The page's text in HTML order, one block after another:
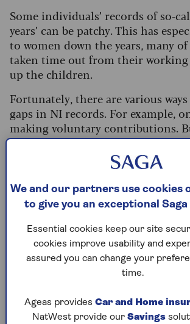
Some individuals’ records of so-
years’ can be patchy. This has
to women down the years, many
taken time out from their
up the children.
Fortunately, there are various
gaps in NI records. For example,
making voluntary contributions.
also a little-known option aimed
grandparents who have cared for
members. Here’s how it works.
What’s on this page?
Who’s missing out?
What you need for the full
How caring for grandchildren
Understand your rights
We and our partners use cookies
to give you an exceptional
Essential cookies keep our site
cookies improve usability and
assured you can change your
time.
Ageas provides Car and Home
NatWest provide our Savings